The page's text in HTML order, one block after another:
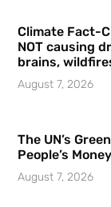
Climate Fact-
NOT causing
brains,
August 7, 2026
The UN’s
People’s Money
August 7, 2026